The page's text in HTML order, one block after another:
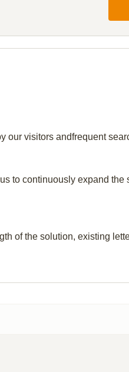
our visitors andfrequent
to continuously expand the
of the solution, existing